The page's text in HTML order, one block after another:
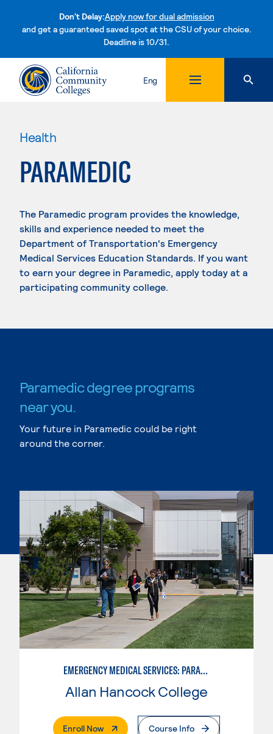
Don't Delay:Apply now for dual admission
and get a guaranteed saved spot at the CSU of your choice.
Deadline is 10/31.Skip to content
Eng
Health
PARAMEDIC
The Paramedic program provides the knowledge,
skills and experience needed to meet the
Department of Transportation's Emergency
Medical Services Education Standards. If you want
to earn your degree in Paramedic, apply today at a
participating community college.
Paramedic degree programs
near you.
Your future in Paramedic could be right
around the corner.
EMERGENCY MEDICAL SERVICES: PARAMEDIC
Allan Hancock College
Enroll Now. External PageCourse Info